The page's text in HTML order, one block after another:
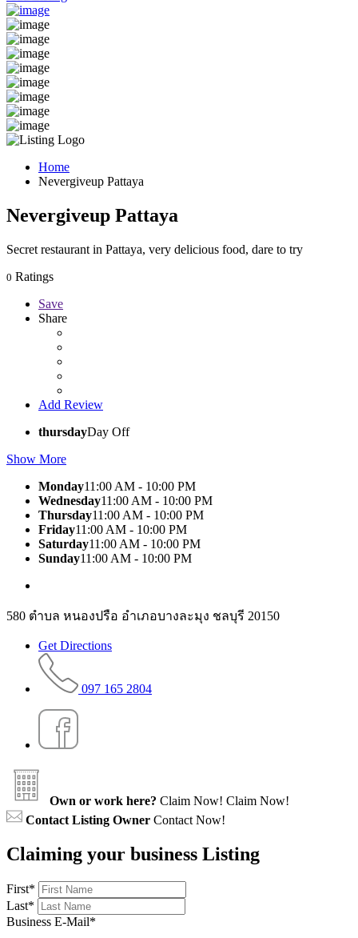
Home
Nevergiveup Pattaya
Nevergiveup Pattaya
Secret restaurant in Pattaya, very delicious food, dare to try
0 Ratings
Save
Share
Add Review
thursdayDay Off
Show More
Monday11:00 AM - 10:00 PM
Wednesday11:00 AM - 10:00 PM
Thursday11:00 AM - 10:00 PM
Friday11:00 AM - 10:00 PM
Saturday11:00 AM - 10:00 PM
Sunday11:00 AM - 10:00 PM
580 ตำบล หนองปรือ อำเภอบางละมุง ชลบุรี 20150
Get Directions
097 165 2804
Own or work here? Claim Now! Claim Now!
Contact Listing Owner Contact Now!
Claiming your business Listing
First*
Last*
Business E-Mail*